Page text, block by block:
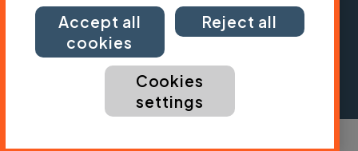
Accept all
cookies
Reject all
Cookies
settings